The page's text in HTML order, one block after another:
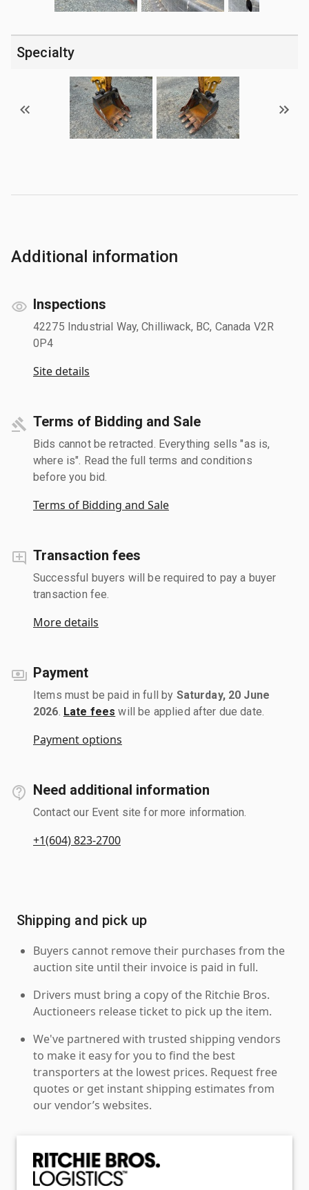
Specialty
Additional information
Inspections
42275 Industrial Way, Chilliwack, BC, Canada V2R
0P4
Site details
Terms of Bidding and Sale
Bids cannot be retracted. Everything sells "as is,
where is". Read the full terms and conditions
before you bid.
Terms of Bidding and Sale
Transaction fees
Successful buyers will be required to pay a buyer
transaction fee.
More details
Payment
Items must be paid in full by Saturday, 20 June
2026 Late fees will be applied after due date.
Payment options
Need additional information
Contact our Event site for more information.
+1(604) 823-2700
Shipping and pick up
Buyers cannot remove their purchases from the
auction site until their invoice is paid in full.
Drivers must bring a copy of the Ritchie Bros.
Auctioneers release ticket to pick up the item.
We've partnered with trusted shipping vendors
to make it easy for you to find the best
transporters at the lowest prices. Request free
quotes or get instant shipping estimates from
our vendor’s websites.